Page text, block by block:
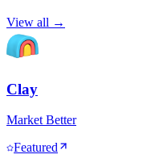
View all →
Clay
Market Better
Featured